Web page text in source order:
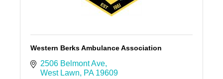
Western Berks Ambulance Association
2506 Belmont Ave
West Lawn
PA 19609